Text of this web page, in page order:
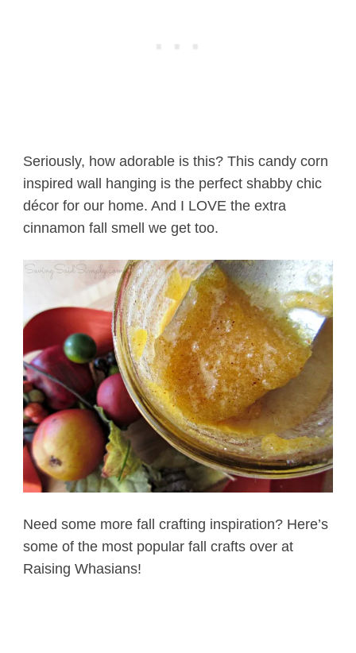
Seriously, how adorable is this? This candy corn
inspired wall hanging is the perfect shabby chic
décor for our home. And I LOVE the extra
cinnamon fall smell we get too.
Need some more fall crafting inspiration? Here’s
some of the most popular fall crafts over at
Raising Whasians!